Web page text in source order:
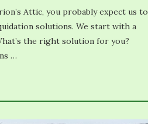
Attic, you probably expect us to
solutions. We start with a
the right solution for you?
…